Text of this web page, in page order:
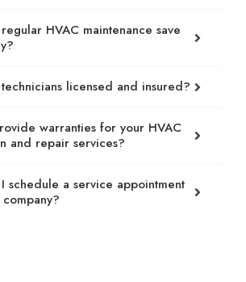
HVAC maintenance save
licensed and insured?
warranties for your HVAC
and repair services?
schedule a service appointment